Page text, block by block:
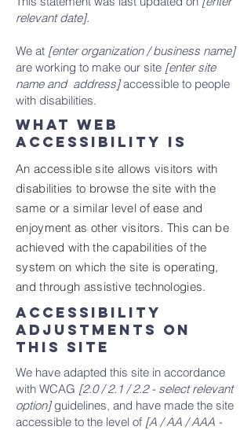
relevant date].
We at [enter organization / business name]
are working to make our site [enter site
name and address]accessible to people
with disabilities.
What web
accessibility is
An accessible site allows visitors with
disabilities to browse the site with the
same or a similar level of ease and
enjoyment as other visitors. This can be
achieved with the capabilities of the
system on which the site is operating,
and through assistive technologies.
Accessibility
adjustments on
this site
We have adapted this site in accordance
with WCAG [2.0 / 2.1 / 2.2 - select relevant
option]guidelines, and have made the site
accessible to the level of [A / AA / AAA -